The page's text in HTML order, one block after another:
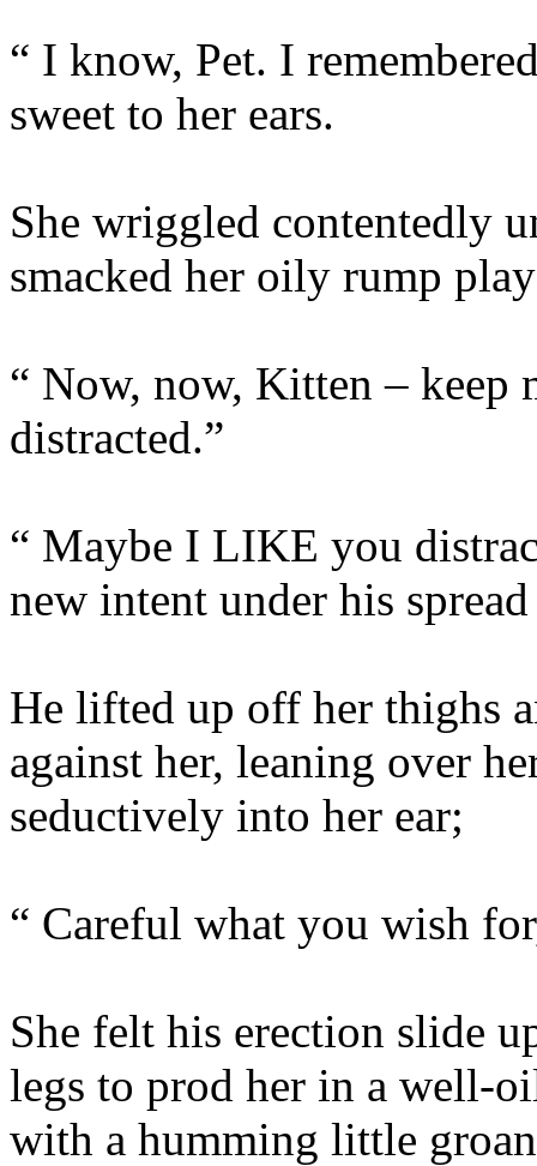
“ I know, Pet. I
sweet to her ears.
She wriggled contentedly
smacked her oily rump
“ Now, now, Kitten – keep
distracted.”
“ Maybe I LIKE you
new intent under his
He lifted up off her thighs
against her, leaning over
seductively into her ear;
“ Careful what you wish
She felt his erection slide
legs to prod her in a well-
with a humming little